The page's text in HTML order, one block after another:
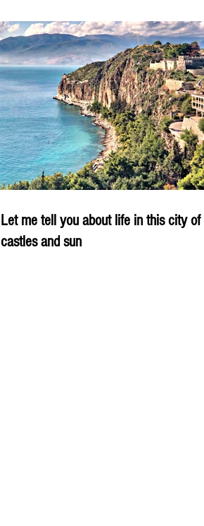
Let me tell you about life in this city of
castles and sun